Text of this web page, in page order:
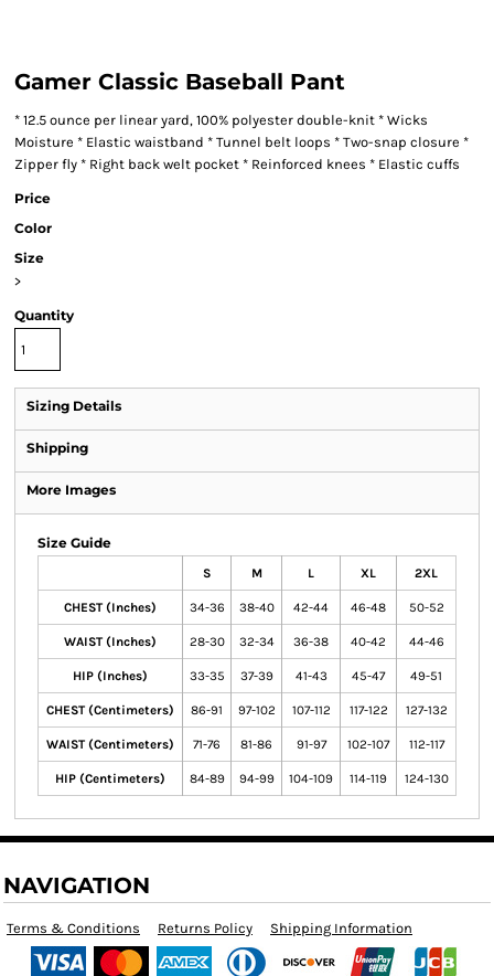
Gamer Classic Baseball Pant
* 12.5 ounce per linear yard, 100% polyester double-knit * Wicks
Moisture * Elastic waistband * Tunnel belt loops * Two-snap closure *
Zipper fly * Right back welt pocket * Reinforced knees * Elastic cuffs
Price
Color
Size
>
Quantity
Sizing Details
Shipping
More Images
Size Guide
S M L XL 2XL
CHEST (Inches) 34-36 38-40 42-44 46-48 50-52
WAIST (Inches) 28-30 32-34 36-38 40-42 44-46
HIP (Inches) 33-35 37-39 41-43 45-47 49-51
CHEST (Centimeters) 86-91 97-102 107-112 117-122 127-132
WAIST (Centimeters) 71-76 81-86 91-97 102-107 112-117
HIP (Centimeters) 84-89 94-99 104-109 114-119 124-130
NAVIGATION
Terms & Conditions Returns Policy Shipping Information